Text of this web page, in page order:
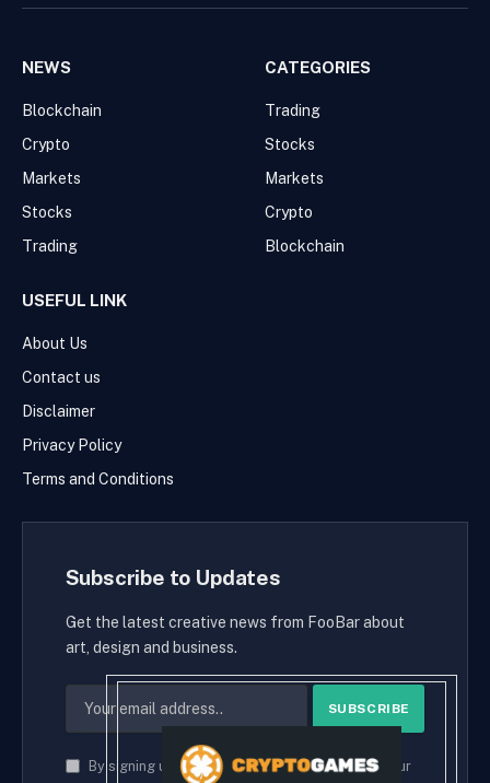
NEWS
Blockchain
Crypto
Markets
Stocks
Trading
CATEGORIES
Trading
Stocks
Markets
Crypto
Blockchain
USEFUL LINK
About Us
Contact us
Disclaimer
Privacy Policy
Terms and Conditions
Subscribe to Updates
Get the latest creative news from FooBar about
art, design and business.
By signing up, you agree to the our terms and our